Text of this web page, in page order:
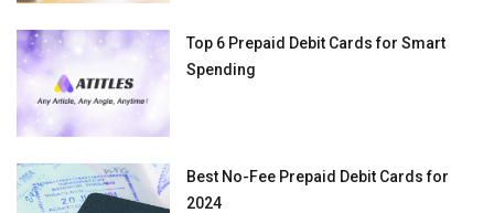
Top 6 Prepaid Debit Cards for Smart
Spending
Best No-Fee Prepaid Debit Cards for
2024